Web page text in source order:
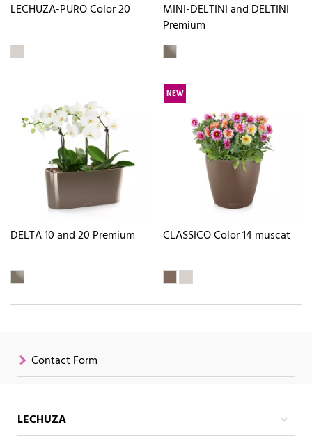
LECHUZA-PURO Color 20
MINI-DELTINI and DELTINI
Premium
DELTA 10 and 20 Premium
NEW
CLASSICO Color 14 muscat
Contact Form
LECHUZA